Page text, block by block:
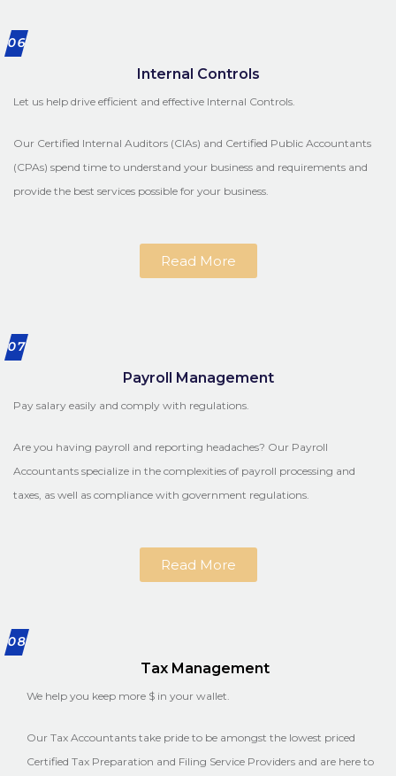
06
Internal Controls
Let us help drive efficient and effective Internal Controls.
Our Certified Internal Auditors (CIAs) and Certified Public Accountants
(CPAs) spend time to understand your business and requirements and
provide the best services possible for your business.
Read More
07
Payroll Management
Pay salary easily and comply with regulations.
Are you having payroll and reporting headaches? Our Payroll
Accountants specialize in the complexities of payroll processing and
taxes, as well as compliance with government regulations.
Read More
08
Tax Management
We help you keep more $ in your wallet.
Our Tax Accountants take pride to be amongst the lowest priced
Certified Tax Preparation and Filing Service Providers and are here to